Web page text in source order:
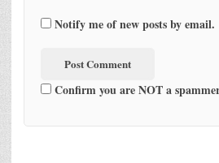
Notify me of new posts by email.
Confirm you are NOT a